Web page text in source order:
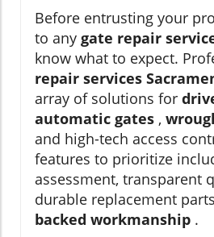
Before entrusting your
to any gate repair
know what to expect.
repair services
array of solutions for
automatic gates ,
and high-tech access
features to prioritize
assessment, transparent
durable replacement
backed workmanship .